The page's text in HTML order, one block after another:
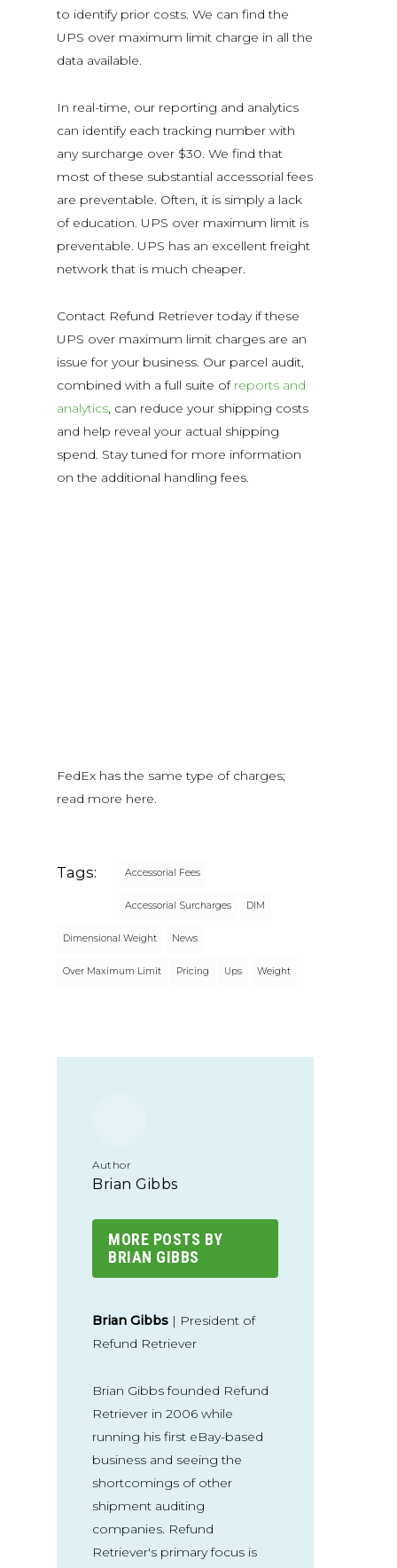
to identify prior costs. We can find the
UPS over maximum limit charge in all the
data available.
In real-time, our reporting and analytics
can identify each tracking number with
any surcharge over $30. We find that
most of these substantial accessorial fees
are preventable. Often, it is simply a lack
of education. UPS over maximum limit is
preventable. UPS has an excellent freight
network that is much cheaper.
Contact Refund Retriever today if these
UPS over maximum limit charges are an
issue for your business. Our parcel audit,
combined with a full suite of reports and
analytics, can reduce your shipping costs
and help reveal your actual shipping
spend. Stay tuned for more information
on the additional handling fees.
FedEx has the same type of charges;
read more here.
Tags: Accessorial Fees
Accessorial Surcharges DIM
Dimensional Weight News
Over Maximum Limit Pricing Ups Weight
Author
Brian Gibbs
MORE POSTS BY
BRIAN GIBBS
Brian Gibbs | President of
Refund Retriever
Brian Gibbs founded Refund
Retriever in 2006 while
running his first eBay-based
business and seeing the
shortcomings of other
shipment auditing
companies. Refund
Retriever's primary focus is